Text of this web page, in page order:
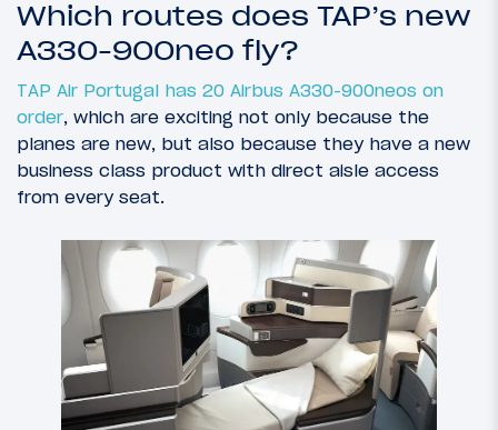
Which routes does TAP’s new
A330-900neo fly?
TAP Air Portugal has 20 Airbus A330-900neos on
order, which are exciting not only because the
planes are new, but also because they have a new
business class product with direct aisle access
from every seat.